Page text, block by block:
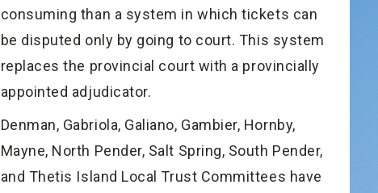
consuming than a system in which tickets can
be disputed only by going to court. This system
replaces the provincial court with a provincially
appointed adjudicator.
Denman, Gabriola, Galiano, Gambier, Hornby,
Mayne, North Pender, Salt Spring, South Pender,
and Thetis Island Local Trust Committees have